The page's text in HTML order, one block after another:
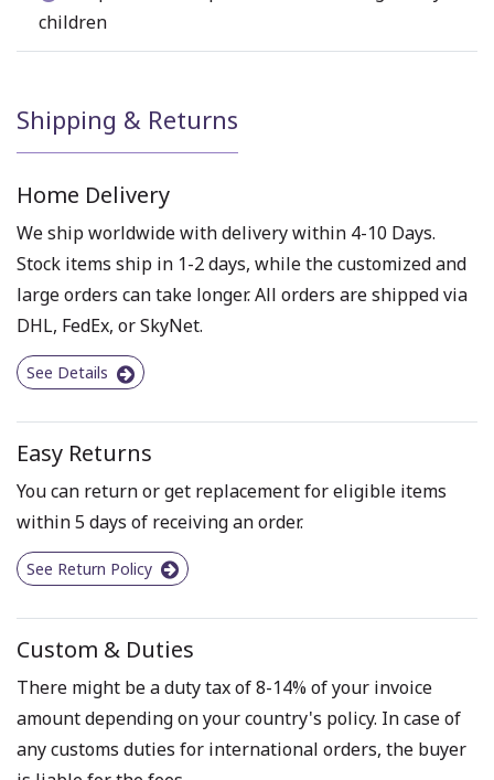
children
Shipping & Returns
Home Delivery
We ship worldwide with delivery within 4-10 Days.
Stock items ship in 1-2 days, while the customized and
large orders can take longer. All orders are shipped via
DHL, FedEx, or SkyNet.
See Details
Easy Returns
You can return or get replacement for eligible items
within 5 days of receiving an order.
See Return Policy
Custom & Duties
There might be a duty tax of 8-14% of your invoice
amount depending on your country's policy. In case of
any customs duties for international orders, the buyer